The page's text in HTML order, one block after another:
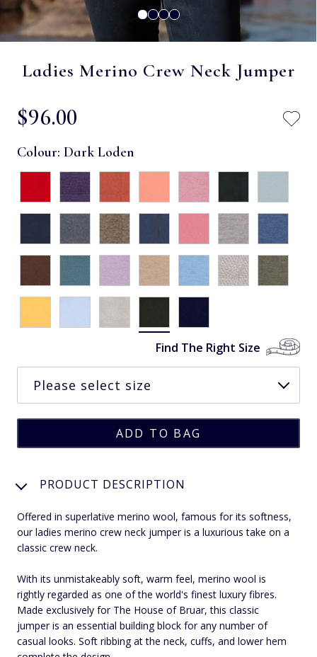
Ladies Merino Crew Neck Jumper
$‌96.00
Colour: Dark Loden
Find The Right Size
PRODUCT DESCRIPTION
Offered in superlative merino wool, famous for its softness,
our ladies merino crew neck jumper is a luxurious take on a
classic crew neck.
With its unmistakeably soft, warm feel, merino wool is
rightly regarded as one of the world's finest luxury fibres.
Made exclusively for The House of Bruar, this classic
jumper is an essential building block for any number of
casual looks. Soft ribbing at the neck, cuffs, and lower hem